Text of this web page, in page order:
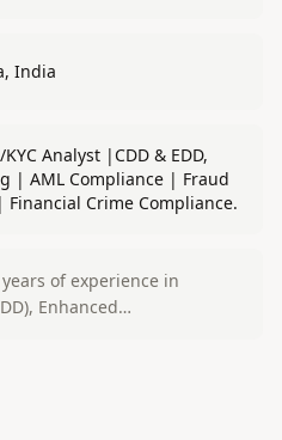
India
Analyst |CDD & EDD,
| AML Compliance | Fraud
Crime Compliance.
of experience in
Enhanced…